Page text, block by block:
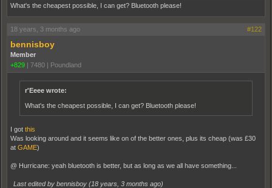
What's the cheapest possible, I can get? Bluetooth please!
18 years, 3 months ago #122
bennisboy
Member
+829 | 7480 | Poundland
r'Eeee wrote:
What's the cheapest possible, I can get? Bluetooth please!
I got this
Was looking around and it seems like on of the better ones, plus its cheap (was £30
at GAME)
@ Hurricane: yeah bluetooth is better, but as long as we all have something...
Last edited by bennisboy (18 years, 3 months ago)